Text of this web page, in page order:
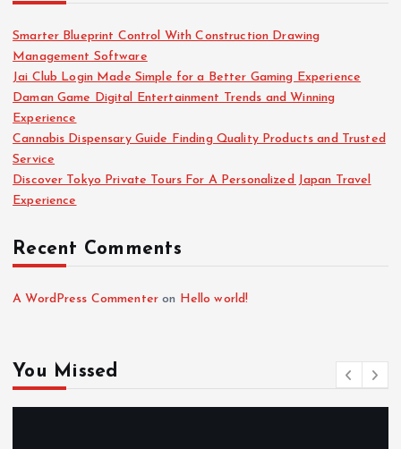
Smarter Blueprint Control With Construction Drawing
Management Software
Jai Club Login Made Simple for a Better Gaming Experience
Daman Game Digital Entertainment Trends and Winning
Experience
Cannabis Dispensary Guide Finding Quality Products and Trusted
Service
Discover Tokyo Private Tours For A Personalized Japan Travel
Experience
Recent Comments
A WordPress Commenter on Hello world!
You Missed